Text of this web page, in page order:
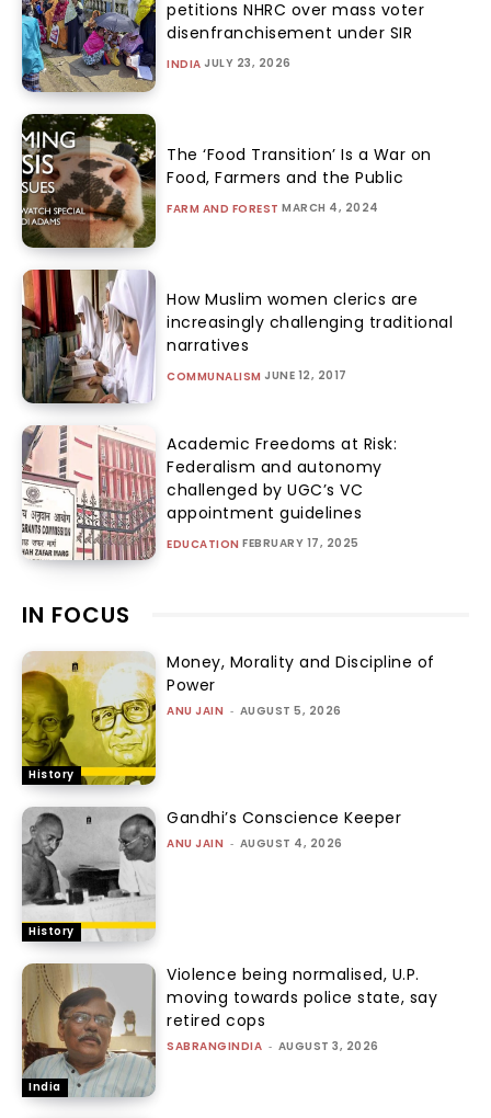
petitions NHRC over mass voter
disenfranchisement under SIR
INDIA JULY 23, 2026
The ‘Food Transition’ Is a War on
Food, Farmers and the Public
FARM AND FOREST MARCH 4, 2024
How Muslim women clerics are
increasingly challenging traditional
narratives
COMMUNALISM JUNE 12, 2017
Academic Freedoms at Risk:
Federalism and autonomy
challenged by UGC’s VC
appointment guidelines
EDUCATION FEBRUARY 17, 2025
IN FOCUS
History
Money, Morality and Discipline of
Power
ANU JAIN - AUGUST 5, 2026
History
Gandhi’s Conscience Keeper
ANU JAIN - AUGUST 4, 2026
India
Violence being normalised, U.P.
moving towards police state, say
retired cops
SABRANGINDIA - AUGUST 3, 2026